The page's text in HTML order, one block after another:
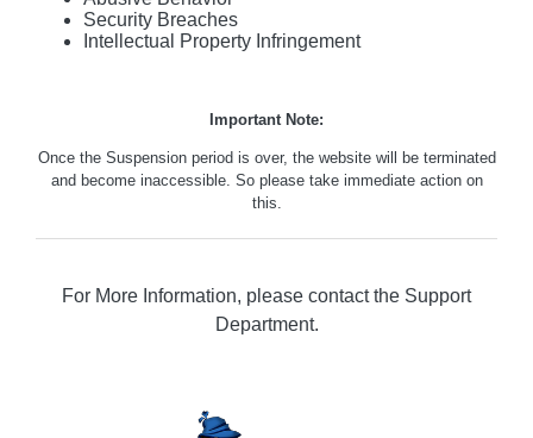
Security Breaches
Intellectual Property Infringement
Important Note:
Once the Suspension period is over, the website will be terminated
and become inaccessible. So please take immediate action on
this.
For More Information, please contact the Support
Department.